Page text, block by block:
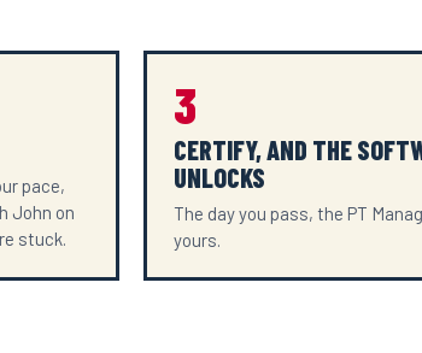
pace,
John on
stuck.
3
CERTIFY, AND THE
UNLOCKS
The day you pass, the PT
yours.